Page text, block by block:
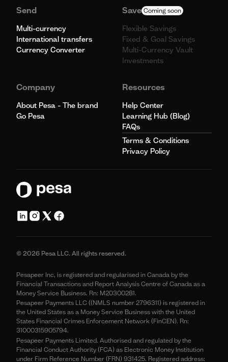
Send
Multi-currency
International transfers
Currency Converter
Save Coming soon
Flexible Savings
Fixed & Goal Savings
Multi-Currency Vault
Investments
Company
About Pesa - The brand
Go Pesa
Resources
Help Center
Learning Hub (Blog)
FAQs
Terms & Conditions
Privacy Policy
© 2026 Pesa LLC. All rights reserved.
Pesapeer Inc, is registered and regularised in Canada by the
Financial Transactions and Report Analysis Centre of Canada as a
Money Service Business. Rn: M20300281.
Pesapeer Payments LLC ((NMLS number 2796311) is registered in
the United States as a Money Service Business with the United
States Financial Crimes Enforcement Network (FinCEN). Rn:
31000315905794.
Pesapeer Payments Limited. Authorised and regulated by the
Financial Conduct Authority (FCA) as Electronic Money Institution
under Firm Reference Number (FRN) 931425. Registered address: